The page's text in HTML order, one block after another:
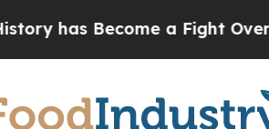
a Fight Over Democracy.